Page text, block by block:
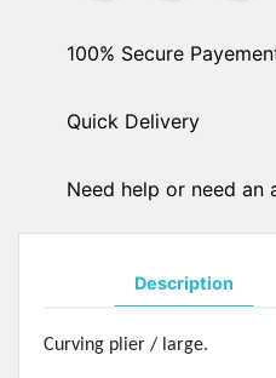
100% Secure
Quick Delivery
Need help or need an
Description
Curving plier / large.